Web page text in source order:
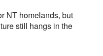
NT homelands, but
still hangs in the